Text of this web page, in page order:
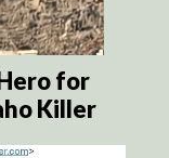
for
Killer